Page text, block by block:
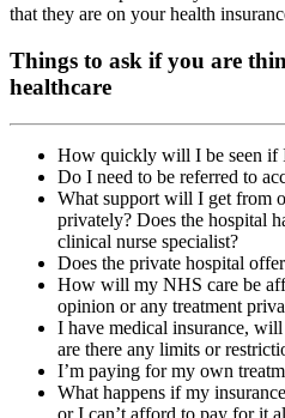
that they are on your health
Things to ask if you are
healthcare
How quickly will I be seen if
Do I need to be referred to
What support will I get from
privately? Does the hospital
clinical nurse specialist?
Does the private hospital
How will my NHS care be
opinion or any treatment
I have medical insurance,
are there any limits or
I’m paying for my own
What happens if my
or I can’t afford to pay for it